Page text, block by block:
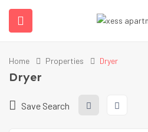
Home Properties Dryer
Dryer
Save Search